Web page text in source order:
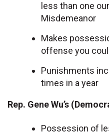
less than one
Misdemeanor
Makes
offense you
Punishments
times in a year
Rep. Gene Wu’s
Possession of